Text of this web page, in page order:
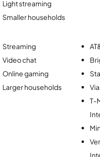
Light streaming
Smaller households
Streaming
Video chat
Online gaming
Larger households
T-